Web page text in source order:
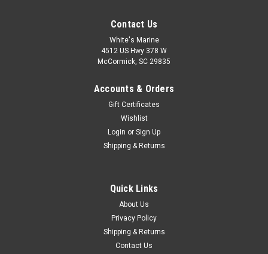
Contact Us
White's Marine
4512 US Hwy 378 W
McCormick, SC 29835
Accounts & Orders
Gift Certificates
Wishlist
Login or Sign Up
Shipping & Returns
Quick Links
About Us
Privacy Policy
Shipping & Returns
Contact Us